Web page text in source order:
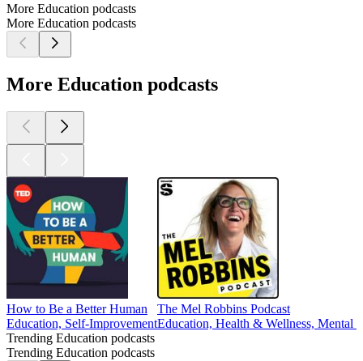
More Education podcasts
More Education podcasts
More Education podcasts
How to Be a Better Human
Education, Self-Improvement
The Mel Robbins Podcast
Education, Health & Wellness, Mental
Trending Education podcasts
Trending Education podcasts